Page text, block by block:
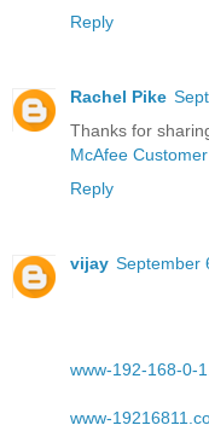
Reply
Rachel Pike
Thanks for
McAfee
Reply
vijay September
www-192-168-0-
www-